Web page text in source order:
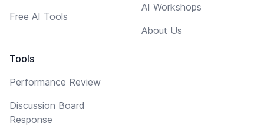
Free AI Tools
Tools
Performance Review
Discussion Board
Response
AI Workshops
About Us